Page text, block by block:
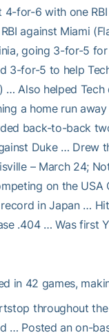
for-6 with one
against Miami
going 3-for-5
3-for-5 to help
… Also helped
a home run
back-to-back
Duke … Drew
– March 24;
on the
in Japan …
.404 … Was first
in 42 games,
throughout
… Posted an on-